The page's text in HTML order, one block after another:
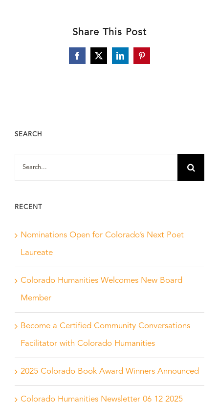
Share This Post
Facebook
X LinkedInPinterest
SEARCH
RECENT
Nominations Open for Colorado’s Next Poet
Laureate
Colorado Humanities Welcomes New Board
Member
Become a Certified Community Conversations
Facilitator with Colorado Humanities
2025 Colorado Book Award Winners Announced
Colorado Humanities Newsletter 06 12 2025